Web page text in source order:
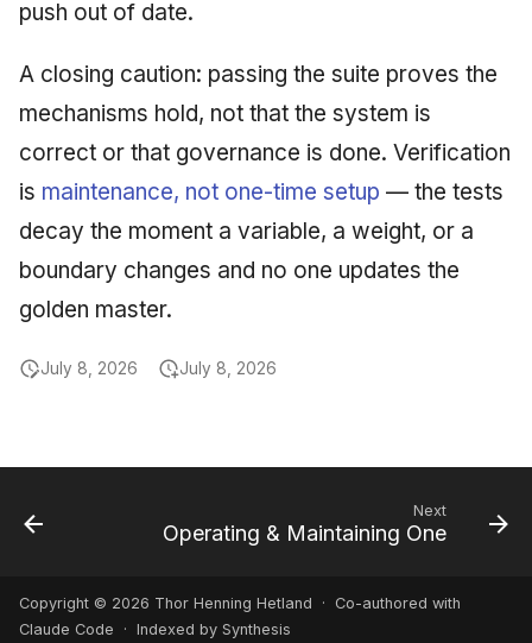
push out of date.
A closing caution: passing the suite proves the
mechanisms hold, not that the system is
correct or that governance is done. Verification
is maintenance, not one-time setup — the tests
decay the moment a variable, a weight, or a
boundary changes and no one updates the
golden master.
July 8, 2026 July 8, 2026
Next
Operating & Maintaining One
Copyright © 2026 Thor Henning Hetland · Co-authored with
Claude Code · Indexed by Synthesis